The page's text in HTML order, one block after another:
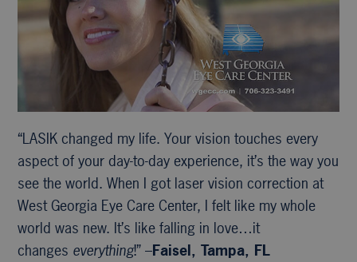
“LASIK changed my life. Your vision touches every
aspect of your day-to-day experience, it’s the way you
see the world. When I got laser vision correction at
West Georgia Eye Care Center, I felt like my whole
world was new. It’s like falling in love…it
changes everything!” –Faisel, Tampa, FL